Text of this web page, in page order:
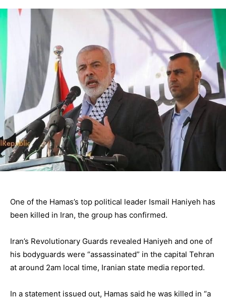
One of the Hamas’s top political leader Ismail Haniyeh has
been killed in Iran, the group has confirmed.
Iran’s Revolutionary Guards revealed Haniyeh and one of
his bodyguards were “assassinated” in the capital Tehran
at around 2am local time, Iranian state media reported.
In a statement issued out, Hamas said he was killed in “a